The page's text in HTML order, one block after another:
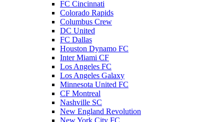
FC Cincinnati
Colorado Rapids
Columbus Crew
DC United
FC Dallas
Houston Dynamo FC
Inter Miami CF
Los Angeles FC
Los Angeles Galaxy
Minnesota United FC
CF Montreal
Nashville SC
New England Revolution
New York City FC